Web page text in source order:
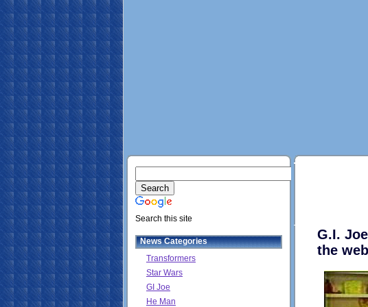
Search this site
News Categories
Transformers
Star Wars
GI Joe
He Man
G.I.
the web